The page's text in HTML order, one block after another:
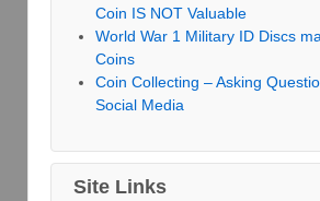
Coin IS NOT Valuable
World War 1 Military ID Discs
Coins
Coin Collecting – Asking
Social Media
Site Links